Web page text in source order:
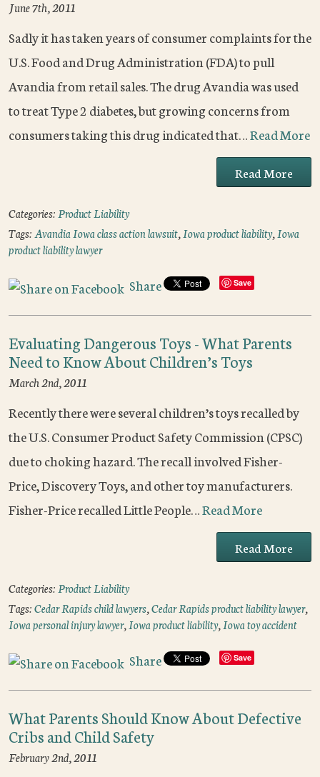
June 7th, 2011
Sadly it has taken years of consumer complaints for the
U.S. Food and Drug Administration (FDA) to pull
Avandia from retail sales. The drug Avandia was used
to treat Type 2 diabetes, but growing concerns from
consumers taking this drug indicated that…Read More
Read More
Categories:Product Liability
Tags:Avandia Iowa class action lawsuit,Iowa product liability,Iowa
product liability lawyer
Share Save
Evaluating Dangerous Toys - What Parents
Need to Know About Children’s Toys
March 2nd, 2011
Recently there were several children’s toys recalled by
the U.S. Consumer Product Safety Commission (CPSC)
due to choking hazard. The recall involved Fisher-
Price, Discovery Toys, and other toy manufacturers.
Fisher-Price recalled Little People…Read More
Read More
Categories:Product Liability
Tags:Cedar Rapids child lawyers,Cedar Rapids product liability lawyer,
Iowa personal injury lawyer,Iowa product liability,Iowa toy accident
Share Save
What Parents Should Know About Defective
Cribs and Child Safety
February 2nd, 2011